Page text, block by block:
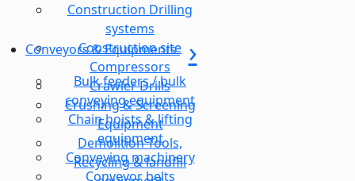
Construction Drilling
systems
Construction site
Compressors
Crawler Drills
Crushing & Screening
Equipment
Demolition Tools,
Recycling & landfill
Conveyors & Equipments
Bulk feeders / bulk
conveying equipment
Chain hoists & lifting
equipment
Conveying machinery
Conveyor belts